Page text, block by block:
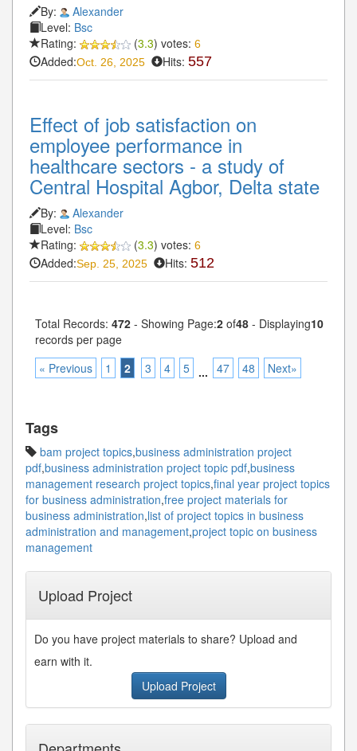
By:
Alexander
Level: Bsc
Rating:
(3.3) votes: 6
Added:Oct. 26, 2025 Hits: 557
Effect of job satisfaction on
employee performance in
healthcare sectors - a study of
Central Hospital Agbor, Delta state
By:
Alexander
Level: Bsc
Rating:
(3.3) votes: 6
Added:Sep. 25, 2025 Hits: 512
Total Records: 472 - Showing Page:2 of48 - Displaying10
records per page
« Previous
1 2 3 4 5 ... 47 48 Next»
Tags
bam project topics,business administration project
pdf,business administration project topic pdf,business
management research project topics,final year project topics
for business administration,free project materials for
business administration,list of project topics in business
administration and management,project topic on business
management
Upload Project
Do you have project materials to share? Upload and
earn with it.
Upload Project